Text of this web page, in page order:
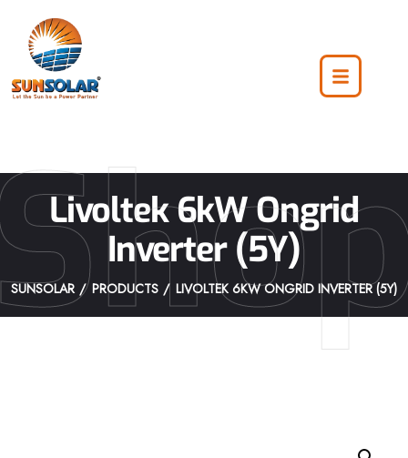
Livoltek 6kW Ongrid
Inverter (5Y)
SUNSOLAR PRODUCTS LIVOLTEK 6KW ONGRID INVERTER (5Y)